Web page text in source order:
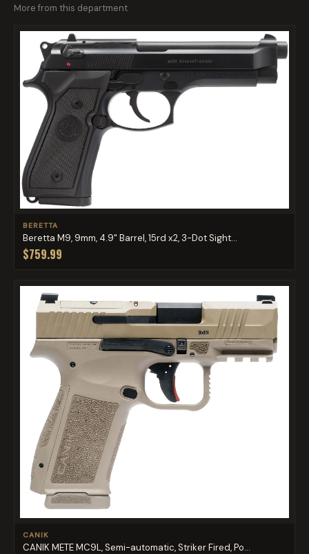
More from this department
BERETTA
Beretta M9, 9mm, 4.9" Barrel, 15rd x2, 3-Dot Sight...
$759.99
CANIK
CANIK METE MC9L, Semi-automatic, Striker Fired, Po...